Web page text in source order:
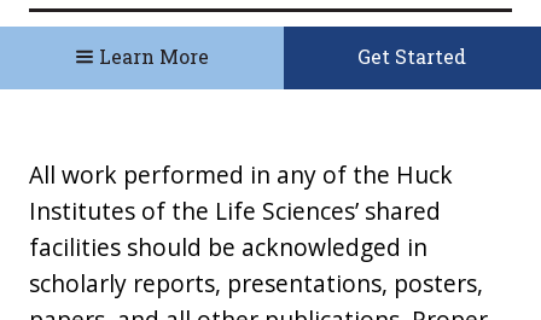
All work performed in any of the Huck
Institutes of the Life Sciences’ shared
facilities should be acknowledged in
scholarly reports, presentations, posters,
Learn More Get Started